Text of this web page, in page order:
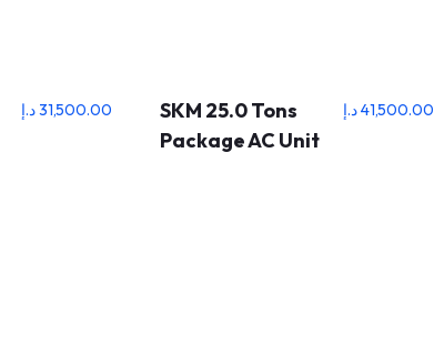
31,500.00د.إ
SKM 25.0 Tons
Package AC Unit
41,500.00د.إ